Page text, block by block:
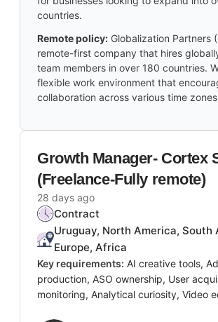
countries.
Remote policy: Globalization Partners
remote-first company that hires
team members in over 180 countries.
flexible work environment that
collaboration across various time
Growth Manager- Cortex
(Freelance-Fully remote)
28 days ago
Contract
Uruguay, North America, South
Europe, Africa
Key requirements: AI creative tools,
production, ASO ownership, User
monitoring, Analytical curiosity, Video